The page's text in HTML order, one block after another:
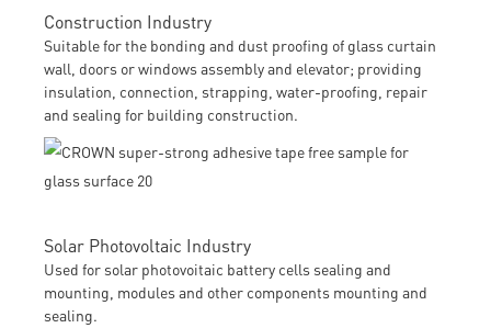
Construction Industry
Suitable for the bonding and dust proofing of glass curtain
wall, doors or windows assembly and elevator; providing
insulation, connection, strapping, water-proofing, repair
and sealing for building construction.
Solar Photovoltaic Industry
Used for solar photovoitaic battery cells sealing and
mounting, modules and other components mounting and
sealing.